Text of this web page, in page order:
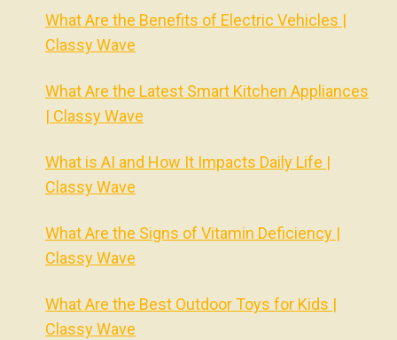
What Are the Benefits of Electric Vehicles |
Classy Wave
What Are the Latest Smart Kitchen Appliances
| Classy Wave
What is AI and How It Impacts Daily Life |
Classy Wave
What Are the Signs of Vitamin Deficiency |
Classy Wave
What Are the Best Outdoor Toys for Kids |
Classy Wave